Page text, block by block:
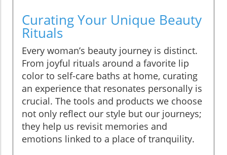
Curating Your Unique Beauty
Rituals
Every woman’s beauty journey is distinct.
From joyful rituals around a favorite lip
color to self-care baths at home, curating
an experience that resonates personally is
crucial. The tools and products we choose
not only reflect our style but our journeys;
they help us revisit memories and
emotions linked to a place of tranquility.